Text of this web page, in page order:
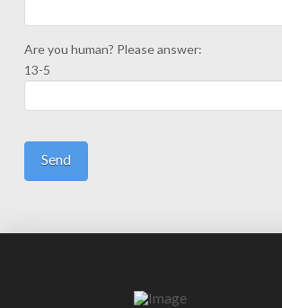
Are you human? Please answer:
13-5